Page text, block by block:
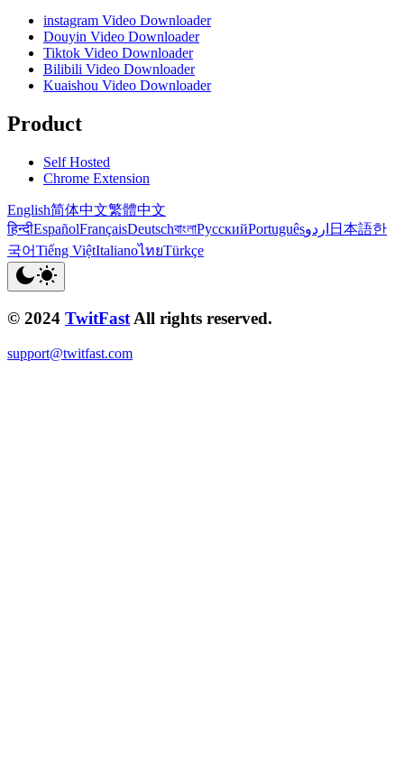
instagram Video Downloader
Douyin Video Downloader
Tiktok Video Downloader
Bilibili Video Downloader
Kuaishou Video Downloader
Product
Self Hosted
Chrome Extension
English简体中文繁體中文
हिन्दीEspañolFrançaisDeutschবাংলাРусскийPortuguêsاردو 日本語한
국어Tiếng ViệtItalianoไทยTürkçe
© 2024 TwitFast All rights reserved.
support@twitfast.com